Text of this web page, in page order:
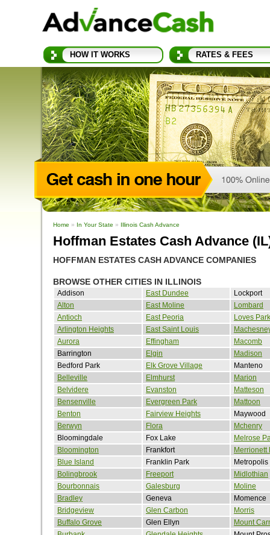
HOW IT WORKS RATES & FEES
Home » In Your State » Illinois Cash Advance
Hoffman Estates Cash Advance
HOFFMAN ESTATES CASH ADVANCE COMPANIES
BROWSE OTHER CITIES IN ILLINOIS
Addison East Dundee
Lockport
Alton
East Moline
Lombard
Antioch
East Peoria
Loves Park
Arlington Heights
East Saint Louis
Aurora
Effingham
Macomb
Barrington
Elgin
Madison
Bedford Park
Elk Grove Village
Manteno
Belleville
Elmhurst
Marion
Belvidere
Evanston
Matteson
Bensenville
Evergreen Park
Mattoon
Benton
Fairview Heights
Maywood
Berwyn
Flora
Mchenry
Bloomingdale
Fox Lake
Melrose
Bloomington
Frankfort
Merrionett
Blue Island
Franklin Park
Metropolis
Bolingbrook
Freeport
Midlothian
Bourbonnais
Galesburg
Moline
Bradley
Geneva
Momence
Bridgeview
Glen Carbon
Morris
Buffalo Grove
Glen Ellyn
Mount